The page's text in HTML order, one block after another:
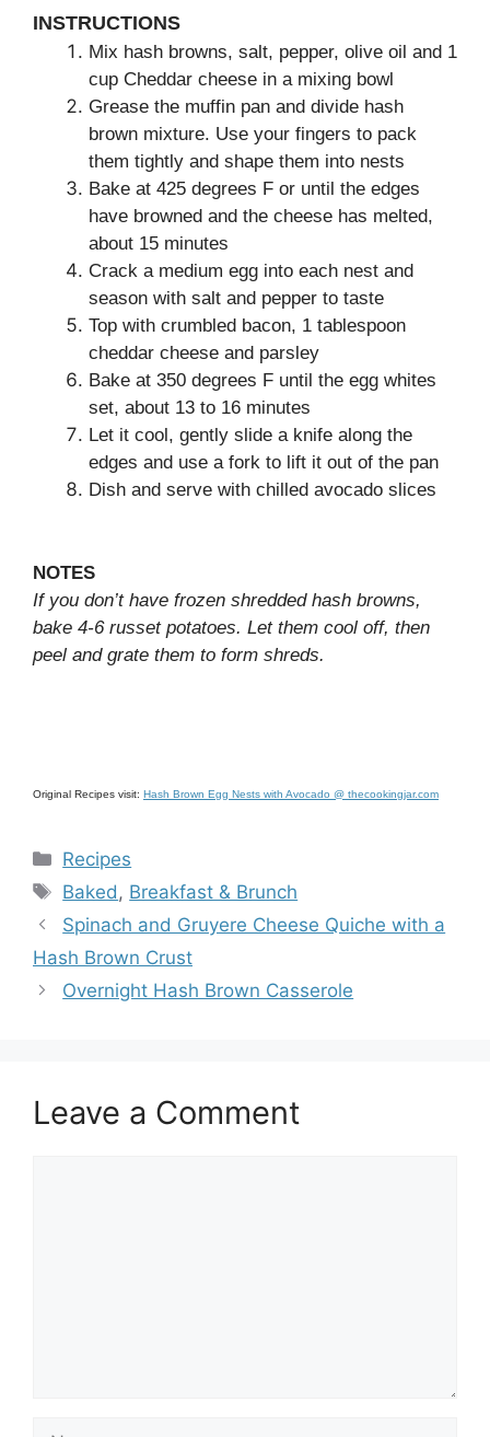
INSTRUCTIONS
Mix hash browns, salt, pepper, olive oil and 1
cup Cheddar cheese in a mixing bowl
Grease the muffin pan and divide hash
brown mixture. Use your fingers to pack
them tightly and shape them into nests
Bake at 425 degrees F or until the edges
have browned and the cheese has melted,
about 15 minutes
Crack a medium egg into each nest and
season with salt and pepper to taste
Top with crumbled bacon, 1 tablespoon
cheddar cheese and parsley
Bake at 350 degrees F until the egg whites
set, about 13 to 16 minutes
Let it cool, gently slide a knife along the
edges and use a fork to lift it out of the pan
Dish and serve with chilled avocado slices
NOTES
If you don’t have frozen shredded hash browns,
bake 4-6 russet potatoes. Let them cool off, then
peel and grate them to form shreds.
Original Recipes visit: Hash Brown Egg Nests with Avocado @ thecookingjar.com
Categories
Recipes
Tags
Baked , Breakfast & Brunch
Spinach and Gruyere Cheese Quiche with a
Hash Brown Crust
Overnight Hash Brown Casserole
Leave a Comment